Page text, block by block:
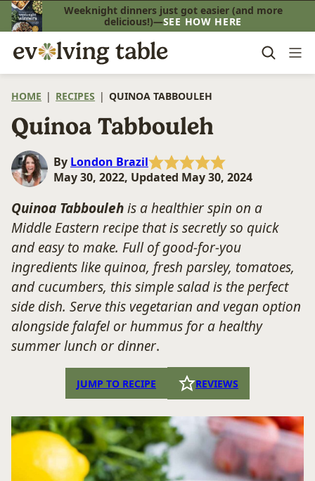
Skip
to
content
Weeknight dinners just got easier (and more
delicious!)—SEE HOW HERE
HOME | RECIPES | QUINOA TABBOULEH
Quinoa Tabbouleh
By London Brazil
May 30, 2022, Updated May 30, 2024
Quinoa Tabboulehis a healthier spin on a
Middle Eastern recipe that is secretly so quick
and easy to make. Full of good-for-you
ingredients like quinoa, fresh parsley, tomatoes,
and cucumbers, this simple salad is the perfect
side dish. Serve this vegetarian and vegan option
alongside falafel or hummus for a healthy
summer lunch or dinner.
JUMP TO RECIPE REVIEWS